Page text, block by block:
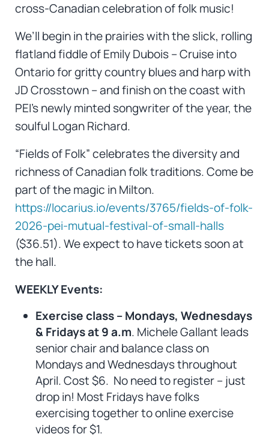
cross-Canadian celebration of folk music!
We’ll begin in the prairies with the slick, rolling
flatland fiddle of Emily Dubois – Cruise into
Ontario for gritty country blues and harp with
JD Crosstown – and finish on the coast with
PEI’s newly minted songwriter of the year, the
soulful Logan Richard.
“Fields of Folk” celebrates the diversity and
richness of Canadian folk traditions. Come be
part of the magic in Milton.
https://locarius.io/events/3765/fields-of-folk-
2026-pei-mutual-festival-of-small-halls
($36.51). We expect to have tickets soon at
the hall.
WEEKLY Events:
Exercise class – Mondays, Wednesdays
& Fridays at 9 a.m. Michele Gallant leads
senior chair and balance class on
Mondays and Wednesdays throughout
April. Cost $6. No need to register – just
drop in! Most Fridays have folks
exercising together to online exercise
videos for $1.